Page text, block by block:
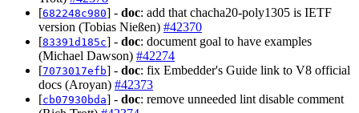
[682248c980] - doc: add that chacha20-poly1305 is IETF
version (Tobias Nießen) #42370
[83391d185c] - doc: document goal to have examples
(Michael Dawson) #42274
[7073017efb] - doc: fix Embedder's Guide link to V8 official
docs (Aroyan) #42373
[cb07930bda] - doc: remove unneeded lint disable comment